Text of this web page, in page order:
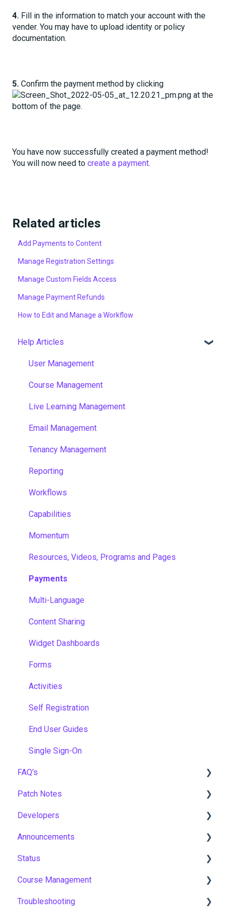
4. Fill in the information to match your account with the
vender. You may have to upload identity or policy
documentation.
5. Confirm the payment method by clicking
at the
bottom of the page.
You have now successfully created a payment method!
You will now need to create a payment.
Related articles
Add Payments to Content
Manage Registration Settings
Manage Custom Fields Access
Manage Payment Refunds
How to Edit and Manage a Workflow
Help Articles
User Management
Course Management
Live Learning Management
Email Management
Tenancy Management
Reporting
Workflows
Capabilities
Momentum
Resources, Videos, Programs and Pages
Payments
Multi-Language
Content Sharing
Widget Dashboards
Forms
Activities
Self Registration
End User Guides
Single Sign-On
FAQ's
Gamification & Social Learning
Implementation & Onboarding
Roles, Permissions & Access Control
Hosting, Infrastructure & Business Continuity
Learning Paths & Development Plans
Competency & Skills Management
Patch Notes
2026
2025
2024
2023
2022
Developers
API
Announcements
Notices
New Features & Updates
Status
Asia Pacific
Europe
Course Management
Course Settings
Troubleshooting